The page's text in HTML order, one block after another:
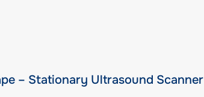
– Stationary Ultrasound Scanner